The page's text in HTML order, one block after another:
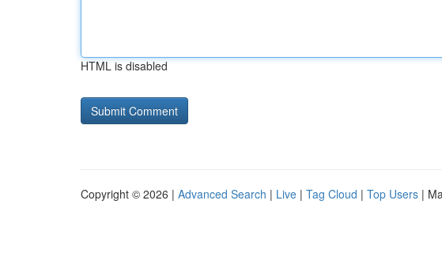
HTML is disabled
Copyright © 2026 | Advanced Search | Live | Tag Cloud | Top Users |